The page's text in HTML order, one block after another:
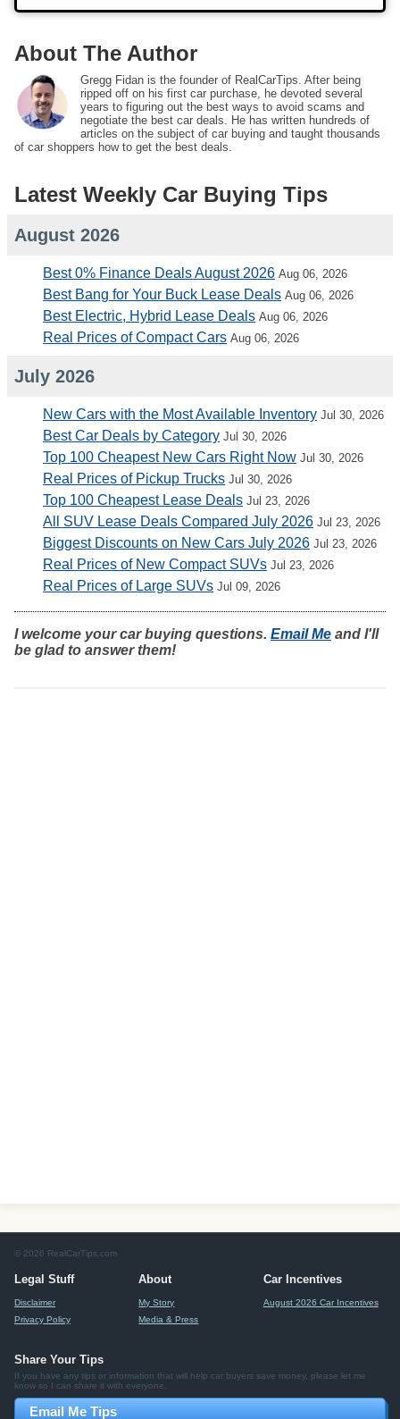
About The Author
Gregg Fidan is the founder of RealCarTips. After being
ripped off on his first car purchase, he devoted several
years to figuring out the best ways to avoid scams and
negotiate the best car deals. He has written hundreds of
articles on the subject of car buying and taught thousands
of car shoppers how to get the best deals.
Latest Weekly Car Buying Tips
August 2026
Best 0% Finance Deals August 2026 Aug 06, 2026
Best Bang for Your Buck Lease Deals Aug 06, 2026
Best Electric, Hybrid Lease Deals Aug 06, 2026
Real Prices of Compact Cars Aug 06, 2026
July 2026
New Cars with the Most Available Inventory Jul 30, 2026
Best Car Deals by Category Jul 30, 2026
Top 100 Cheapest New Cars Right Now Jul 30, 2026
Real Prices of Pickup Trucks Jul 30, 2026
Top 100 Cheapest Lease Deals Jul 23, 2026
All SUV Lease Deals Compared July 2026 Jul 23, 2026
Biggest Discounts on New Cars July 2026 Jul 23, 2026
Real Prices of New Compact SUVs Jul 23, 2026
Real Prices of Large SUVs Jul 09, 2026
I welcome your car buying questions. Email Me and I'll
be glad to answer them!
© 2026 RealCarTips.com
Legal Stuff
Disclaimer
Privacy Policy
About
My Story
Media & Press
Car Incentives
August 2026 Car Incentives
Share Your Tips
If you have any tips or information that will help car buyers save money, please let me
know so I can share it with everyone.
Email Me Tips